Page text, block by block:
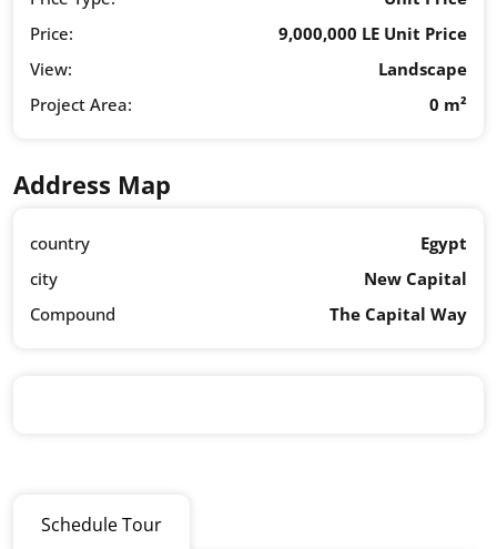
Price:
9,000,000 LE Unit Price
View:
Landscape
Project Area:
0 m²
Address Map
country
Egypt
city
New Capital
Compound
The Capital Way
Schedule Tour